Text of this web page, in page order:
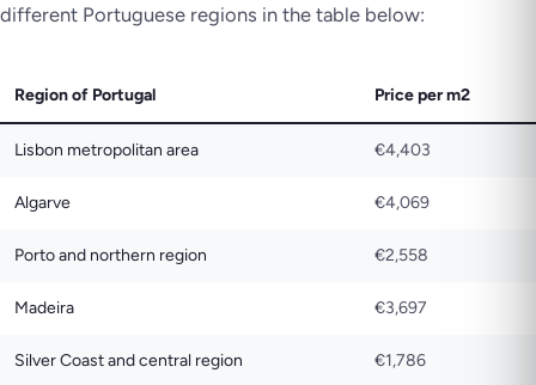
different Portuguese regions in the table below:
Region of Portugal Price per m2
Lisbon metropolitan area €4,403
Algarve €4,069
Porto and northern region €2,558
Madeira €3,697
Silver Coast and central region €1,786